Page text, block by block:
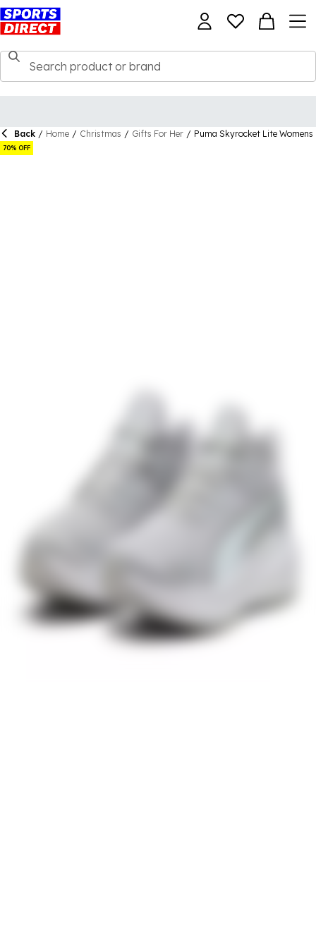
Back / Home / Christmas / Gifts For Her / Puma Skyrocket Lite Womens
70% OFF